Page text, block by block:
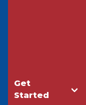
Get
Started